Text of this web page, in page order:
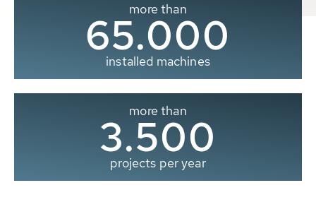
more than
65.000
installed machines
more than
3.500
projects per year